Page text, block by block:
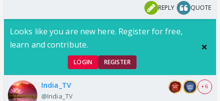
REPLY QUOTE
Looks like you are new here. Register for free,
learn and contribute.
LOGIN REGISTER
India_TV
@India_TV
+ 6